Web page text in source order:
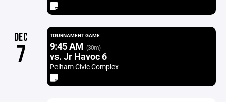
DEC
7
TOURNAMENT GAME
9:45 AM (30m)
vs. Jr Havoc 6
Pelham Civic Complex